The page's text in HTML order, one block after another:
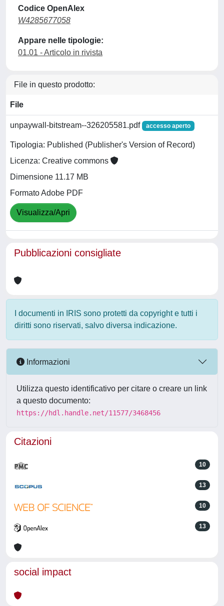
Codice OpenAlex
W4285677058
Appare nelle tipologie:
01.01 - Articolo in rivista
File in questo prodotto:
File
unpaywall-bitstream--326205581.pdf accesso aperto
Tipologia: Published (Publisher's Version of Record)
Licenza: Creative commons
Dimensione 11.17 MB
Formato Adobe PDF
Visualizza/Apri
Pubblicazioni consigliate
I documenti in IRIS sono protetti da copyright e tutti i
diritti sono riservati, salvo diversa indicazione.
Informazioni
Utilizza questo identificativo per citare o creare un link
a questo documento:
https://hdl.handle.net/11577/3468456
Citazioni
10
13
10
13
social impact